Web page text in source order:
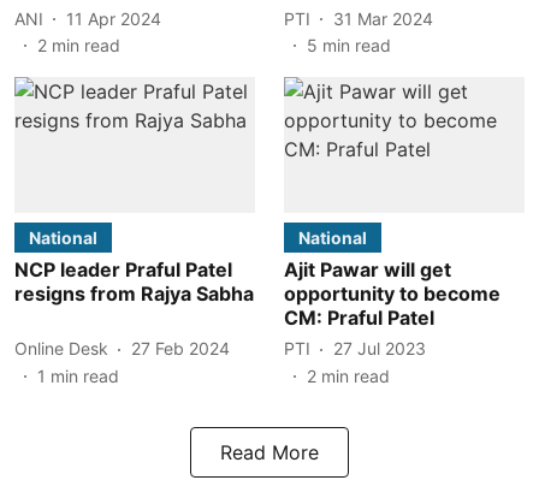
ANI
11 Apr 2024
2 min read
PTI
31 Mar 2024
5 min read
National
NCP leader Praful Patel
resigns from Rajya Sabha
Online Desk
27 Feb 2024
1 min read
National
Ajit Pawar will get
opportunity to become
CM: Praful Patel
PTI
27 Jul 2023
2 min read
Read More